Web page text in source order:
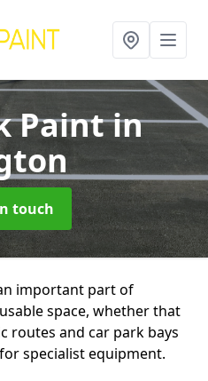
Paintin
touch
important part of
space, whether that
routes and car park bays
specialist equipment.